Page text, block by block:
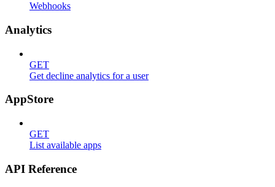
Webhooks
Analytics
GET
Get decline analytics for a user
AppStore
GET
List available apps
API Reference